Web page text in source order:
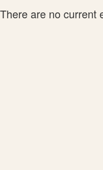
There are no current